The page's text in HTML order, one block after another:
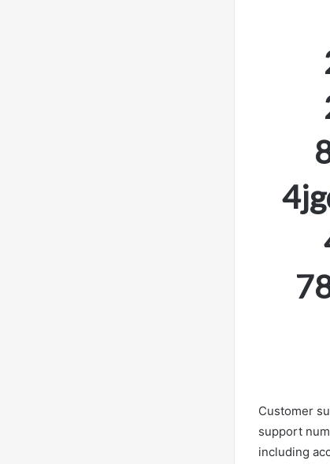
Customer
support
including